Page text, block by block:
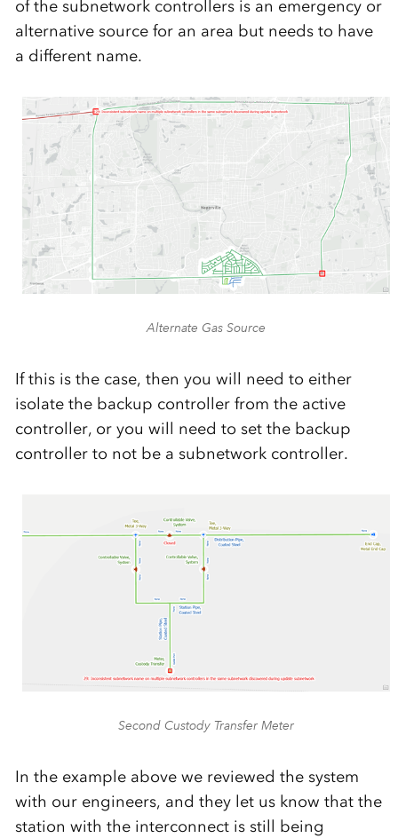
of the subnetwork controllers is an emergency or
alternative source for an area but needs to have
a different name.
Alternate Gas Source
If this is the case, then you will need to either
isolate the backup controller from the active
controller, or you will need to set the backup
controller to not be a subnetwork controller.
Second Custody Transfer Meter
In the example above we reviewed the system
with our engineers, and they let us know that the
station with the interconnect is still being